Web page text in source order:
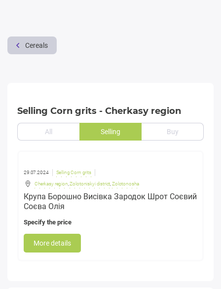
Cereals
Selling Corn grits - Cherkasy region
All Selling Buy
29.07.2024 Selling Corn grits
Cherkasy region ,Zolotoniskyi district ,Zolotonosha
Крупа Борошно Висівка Зародок Шрот Соєвий
Соєва Олія
Specify the price
More details